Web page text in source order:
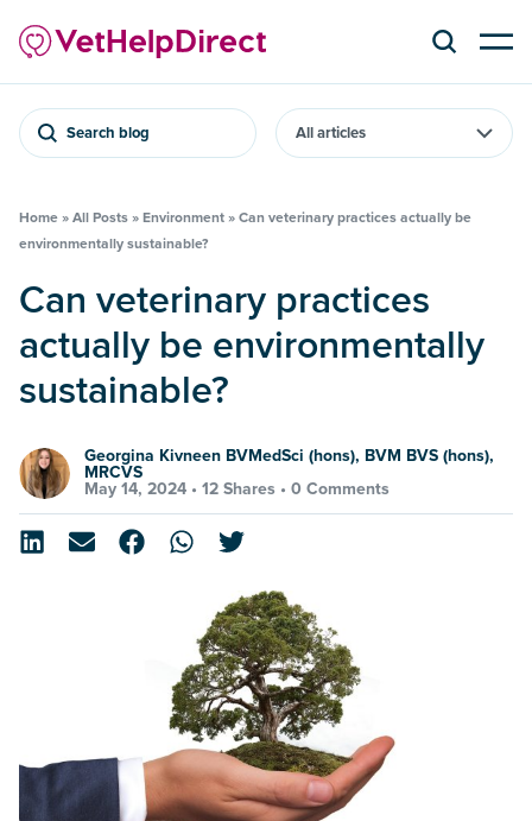
Search blog
Home » All Posts » Environment » Can veterinary practices actually be
environmentally sustainable?
Can veterinary practices
actually be environmentally
sustainable?
Georgina Kivneen BVMedSci (hons), BVM BVS (hons),
MRCVS
May 14, 2024 • 12 Shares • 0 Comments